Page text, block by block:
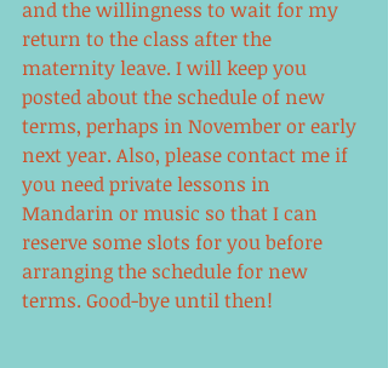
and the willingness to wait for my
return to the class after the
maternity leave. I will keep you
posted about the schedule of new
terms, perhaps in November or early
next year. Also, please contact me if
you need private lessons in
Mandarin or music so that I can
reserve some slots for you before
arranging the schedule for new
terms. Good-bye until then!